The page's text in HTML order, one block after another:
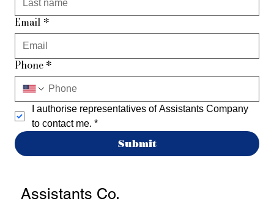
Email *
Phone *
I authorise representatives of Assistants Company
to contact me. *
Submit
Assistants Co.